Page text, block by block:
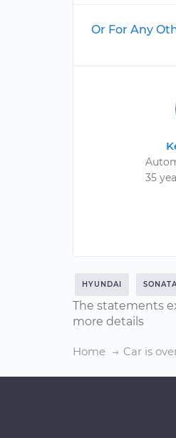
Or For Any
35
HYUNDAI
The statements
more details
Home Car is